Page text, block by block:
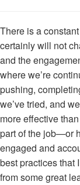
There is a
certainly will not
and the
where we’re
pushing,
we’ve tried, and
more effective
part of the job—or
engaged and
best practices that
from some great